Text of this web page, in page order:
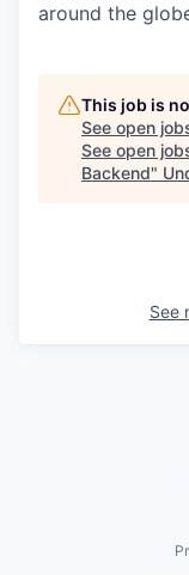
around the
This job is
See open
See open
Backend"
See